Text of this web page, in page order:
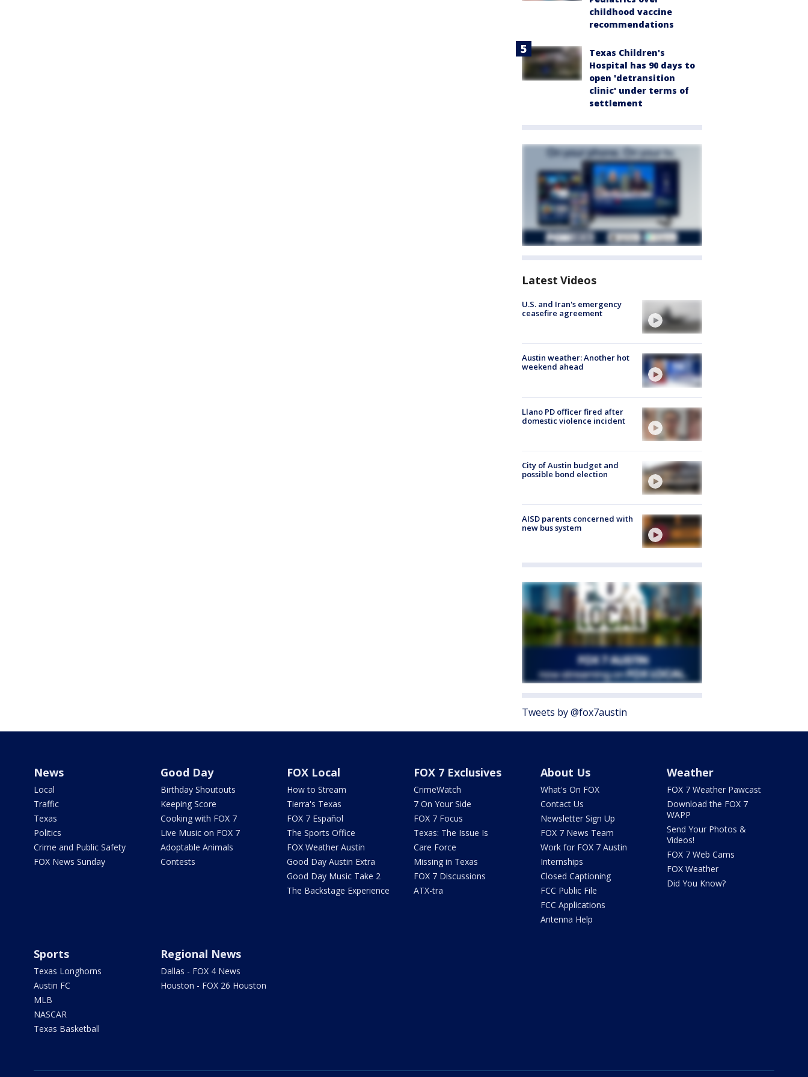
childhood vaccine
recommendations
Texas Children's
Hospital has 90 days to
open 'detransition
clinic' under terms of
settlement
Latest Videos
U.S. and Iran's emergency
ceasefire agreement
Austin weather: Another hot
weekend ahead
Llano PD officer fired after
domestic violence incident
City of Austin budget and
possible bond election
AISD parents concerned with
new bus system
Tweets by @fox7austin
News
Local
Traffic
Texas
Politics
Crime and Public Safety
FOX News Sunday
Good Day
Birthday Shoutouts
Keeping Score
Cooking with FOX 7
Live Music on FOX 7
Adoptable Animals
Contests
FOX Local
How to Stream
Tierra's Texas
FOX 7 Español
The Sports Office
FOX Weather Austin
Good Day Austin Extra
Good Day Music Take 2
The Backstage Experience
FOX 7 Exclusives
CrimeWatch
7 On Your Side
FOX 7 Focus
Texas: The Issue Is
Care Force
Missing in Texas
FOX 7 Discussions
ATX-tra
About Us
What's On FOX
Contact Us
Newsletter Sign Up
FOX 7 News Team
Work for FOX 7 Austin
Internships
Closed Captioning
FCC Public File
FCC Applications
Antenna Help
Weather
FOX 7 Weather Pawcast
Download the FOX 7
WAPP
Send Your Photos &
Videos!
FOX 7 Web Cams
FOX Weather
Did You Know?
Sports
Texas Longhorns
Austin FC
MLB
NASCAR
Texas Basketball
Regional News
Dallas - FOX 4 News
Houston - FOX 26 Houston